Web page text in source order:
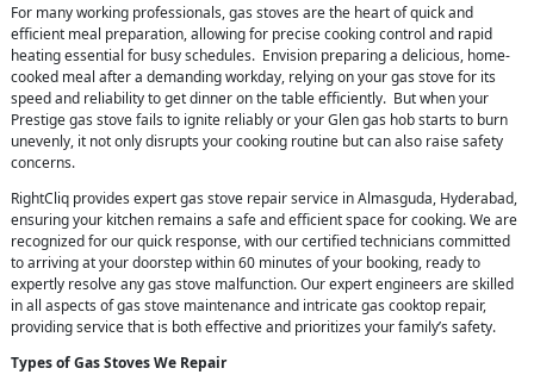
For many working professionals, gas stoves are the heart of quick and
efficient meal preparation, allowing for precise cooking control and rapid
heating essential for busy schedules. Envision preparing a delicious, home-
cooked meal after a demanding workday, relying on your gas stove for its
speed and reliability to get dinner on the table efficiently. But when your
Prestige gas stove fails to ignite reliably or your Glen gas hob starts to burn
unevenly, it not only disrupts your cooking routine but can also raise safety
concerns.
RightCliq provides expert gas stove repair service in Almasguda, Hyderabad,
ensuring your kitchen remains a safe and efficient space for cooking. We are
recognized for our quick response, with our certified technicians committed
to arriving at your doorstep within 60 minutes of your booking, ready to
expertly resolve any gas stove malfunction. Our expert engineers are skilled
in all aspects of gas stove maintenance and intricate gas cooktop repair,
providing service that is both effective and prioritizes your family’s safety.
Types of Gas Stoves We Repair